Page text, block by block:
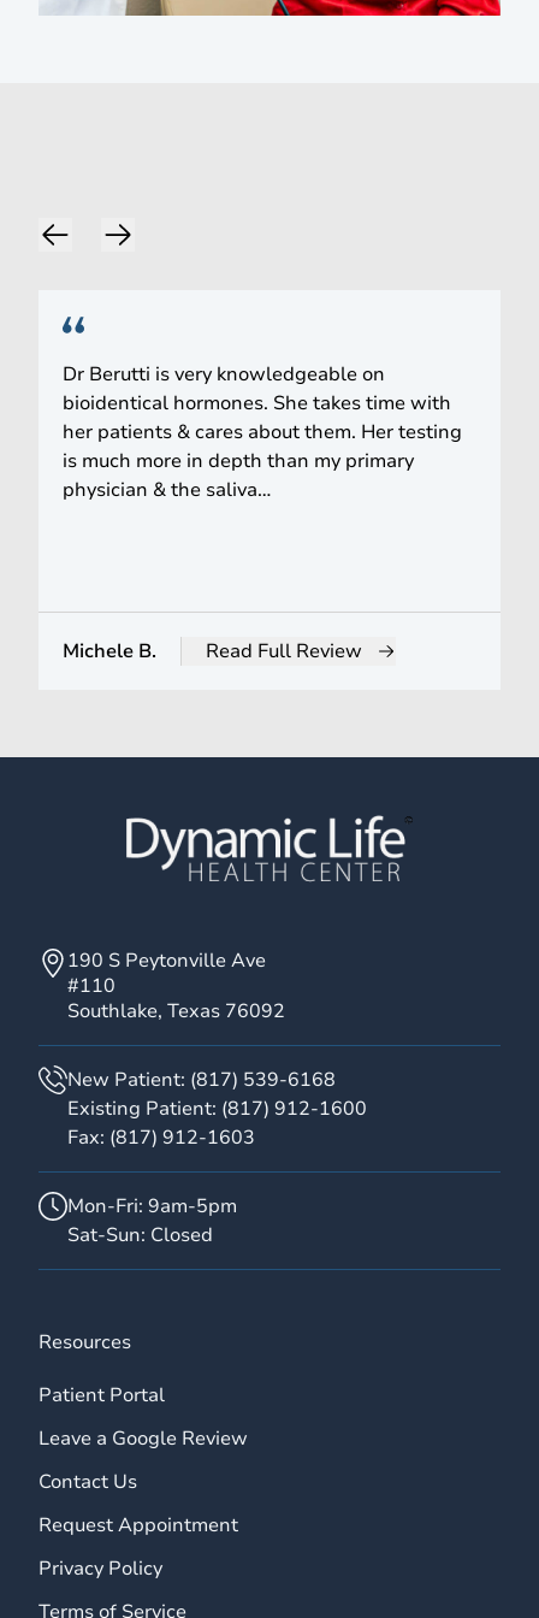
Dr Berutti is very knowledgeable on
bioidentical hormones. She takes time with
her patients & cares about them. Her testing
is much more in depth than my primary
physician & the saliva…
Michele B. Read Full Review
from Michele B.
190 S Peytonville Ave
#110
Southlake, Texas 76092
New Patient: (817) 539-6168
Existing Patient: (817) 912-1600
Fax: (817) 912-1603
Mon-Fri: 9am-5pm
Sat-Sun: Closed
Resources
Patient Portal
Leave a Google Review
Contact Us
Request Appointment
Privacy Policy
Terms of Service